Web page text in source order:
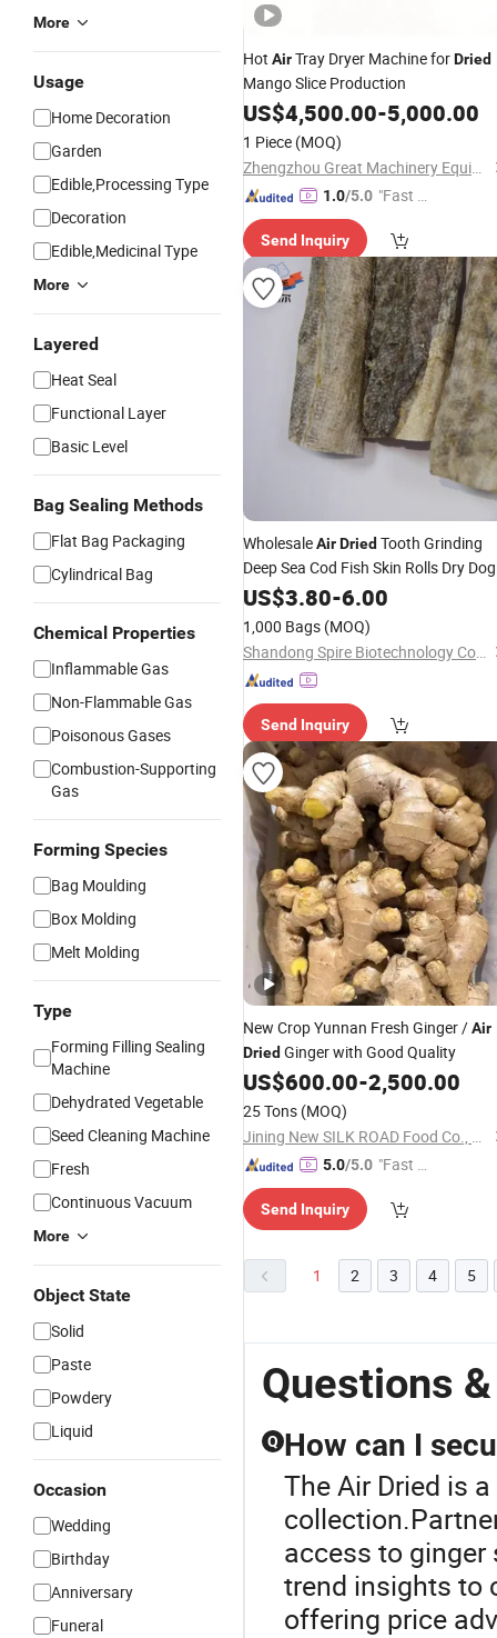
More
Usage
Home Decoration
Garden
Edible,Processing Type
Decoration
Edible,Medicinal Type
More
Layered
Heat Seal
Functional Layer
Basic Level
Bag Sealing Methods
Flat Bag Packaging
Cylindrical Bag
Chemical Properties
Inflammable Gas
Non-Flammable Gas
Poisonous Gases
Combustion-Supporting
Gas
Forming Species
Bag Moulding
Box Molding
Melt Molding
Type
Forming Filling Sealing
Machine
Dehydrated Vegetable
Seed Cleaning Machine
Fresh
Continuous Vacuum
More
Object State
Solid
Paste
Powdery
Liquid
Occasion
Wedding
Birthday
Anniversary
Funeral
Hot AirTray Dryer Machine forDried
Mango Slice Production
US$4,500.00-5,000.00
1 Piece (MOQ)
Zhengzhou Great Machinery Equipment Co., Ltd.
1.0/5.0 "Fast Di
Send Inquiry
WholesaleAirDried Tooth Grinding
Deep Sea Cod Fish Skin Rolls Dry Dog
Food
US$3.80-6.00
1,000 Bags (MOQ)
Shandong Spire Biotechnology Co., Ltd.
Send Inquiry
New Crop Yunnan Fresh Ginger /Air
Dried Ginger with Good Quality
US$600.00-2,500.00
25 Tons (MOQ)
Jining New SILK ROAD Food Co., Ltd.
5.0/5.0 "Fast Di
Send Inquiry
1 2 3 4 5
Questions
Q How can I
The Air Dried is
access to
trend insights to
offering price